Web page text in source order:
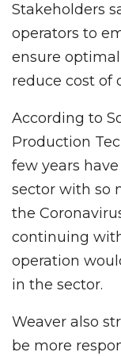
Stakeholders
operators to
ensure
reduce cost of
According to
Production
few years
sector with so
the
continuing
operation
in the sector.
Weaver also
be more